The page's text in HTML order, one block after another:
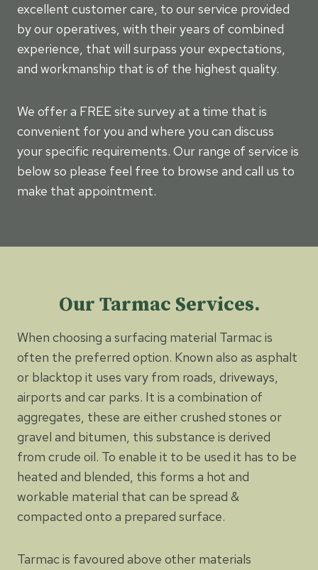
excellent customer care, to our service provided
by our operatives, with their years of combined
experience, that will surpass your expectations,
and workmanship that is of the highest quality.
We offer a FREE site survey at a time that is
convenient for you and where you can discuss
your specific requirements. Our range of service is
below so please feel free to browse and call us to
make that appointment.
Our Tarmac Services.
When choosing a surfacing material Tarmac is
often the preferred option. Known also as asphalt
or blacktop it uses vary from roads, driveways,
airports and car parks. It is a combination of
aggregates, these are either crushed stones or
gravel and bitumen, this substance is derived
from crude oil. To enable it to be used it has to be
heated and blended, this forms a hot and
workable material that can be spread &
compacted onto a prepared surface.
Tarmac is favoured above other materials